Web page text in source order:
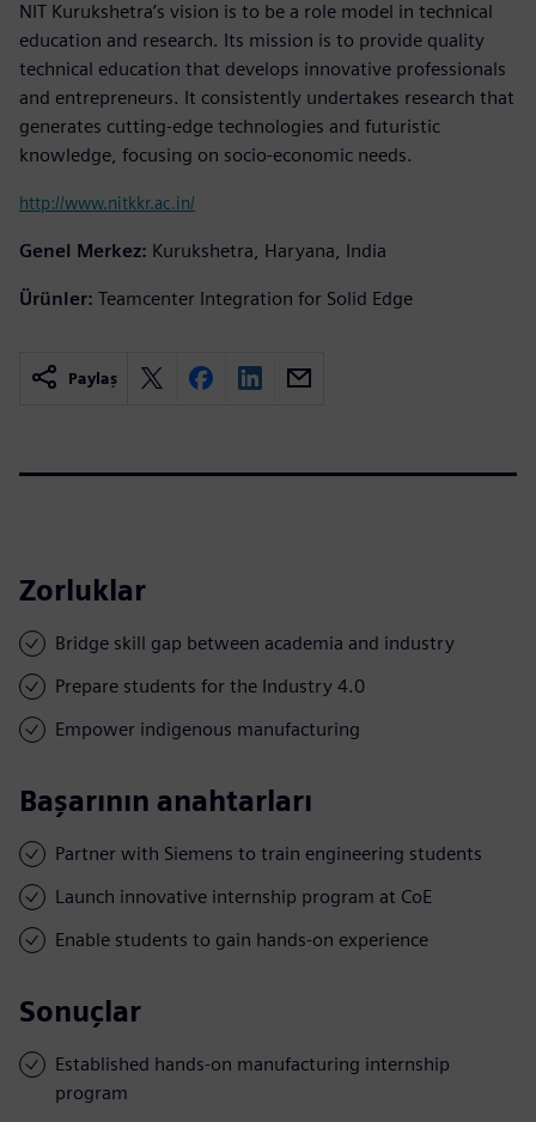
NIT Kurukshetra’s vision is to be a role model in technical
education and research. Its mission is to provide quality
technical education that develops innovative professionals
and entrepreneurs. It consistently undertakes research that
generates cutting-edge technologies and futuristic
knowledge, focusing on socio-economic needs.
http://www.nitkkr.ac.in/
Genel Merkez: Kurukshetra, Haryana, India
Ürünler: Teamcenter Integration for Solid Edge
Paylaş
Zorluklar
Bridge skill gap between academia and industry
Prepare students for the Industry 4.0
Empower indigenous manufacturing
Başarının anahtarları
Partner with Siemens to train engineering students
Launch innovative internship program at CoE
Enable students to gain hands-on experience
Sonuçlar
Established hands-on manufacturing internship
program